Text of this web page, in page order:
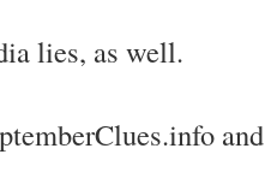
lies, as well.